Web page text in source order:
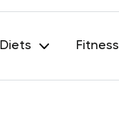
Diets Fitness